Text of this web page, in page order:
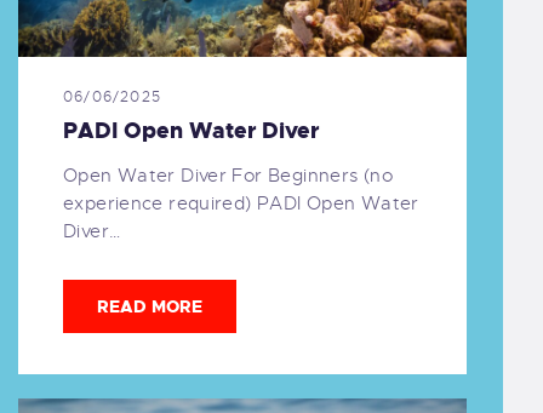
PADI Open Water Diver
06/06/2025
Open Water Diver For Beginners (no
experience required) PADI Open Water
Diver…
READ MORE